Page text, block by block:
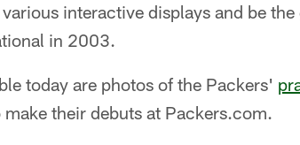
interactive displays and be
in 2003.
today are photos of the Packers'
make their debuts at Packers.com.